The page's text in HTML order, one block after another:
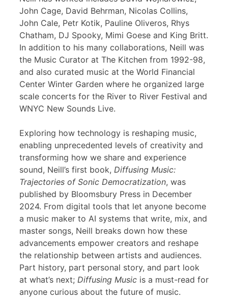
John Cage, David Behrman, Nicolas Collins,
John Cale, Petr Kotik, Pauline Oliveros, Rhys
Chatham, DJ Spooky, Mimi Goese and King Britt.
In addition to his many collaborations, Neill was
the Music Curator at The Kitchen from 1992-98,
and also curated music at the World Financial
Center Winter Garden where he organized large
scale concerts for the River to River Festival and
WNYC New Sounds Live.
Exploring how technology is reshaping music,
enabling unprecedented levels of creativity and
transforming how we share and experience
sound, Neill’s first book, Diffusing Music:
Trajectories of Sonic Democratization, was
published by Bloomsbury Press in December
2024. From digital tools that let anyone become
a music maker to AI systems that write, mix, and
master songs, Neill breaks down how these
advancements empower creators and reshape
the relationship between artists and audiences.
Part history, part personal story, and part look
at what’s next; Diffusing Music is a must-read for
anyone curious about the future of music.